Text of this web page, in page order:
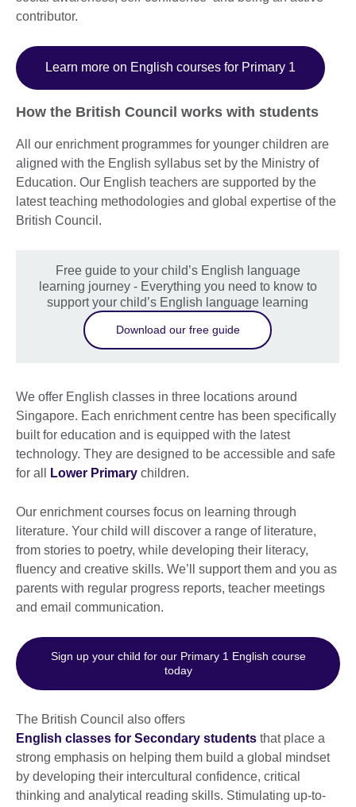
contributor.
Learn more on English courses for Primary 1
How the British Council works with students
All our enrichment programmes for younger children are
aligned with the English syllabus set by the Ministry of
Education. Our English teachers are supported by the
latest teaching methodologies and global expertise of the
British Council.
Free guide to your child’s English language
learning journey - Everything you need to know to
support your child’s English language learning
Download our free guide
We offer English classes in three locations around
Singapore. Each enrichment centre has been specifically
built for education and is equipped with the latest
technology. They are designed to be accessible and safe
for all
Lower Primary children.
Our enrichment courses focus on learning through
literature. Your child will discover a range of literature,
from stories to poetry, while developing their literacy,
fluency and creative skills. We’ll support them and you as
parents with regular progress reports, teacher meetings
and email communication.
Sign up your child for our Primary 1 English course
today
The British Council also offers
English classes for Secondary students that place a
strong emphasis on helping them build a global mindset
by developing their intercultural confidence, critical
thinking and analytical reading skills. Stimulating up-to-